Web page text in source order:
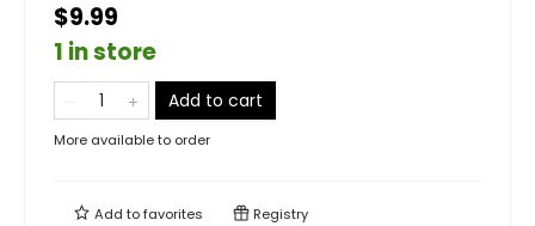
$9.99
1 in store
Add to cart
More available to order
Add tofavorites Registry